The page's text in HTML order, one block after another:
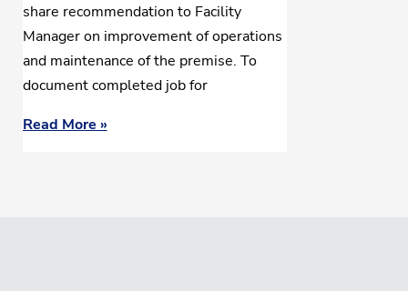
share recommendation to Facility
Manager on improvement of operations
and maintenance of the premise. To
document completed job for
Read More »